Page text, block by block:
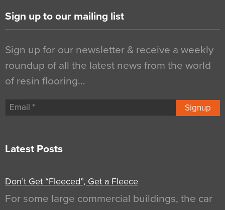
Sign up to our mailing list
Sign up for our newsletter & receive a weekly
roundup of all the latest news from the world
of resin flooring…
Signup
Latest Posts
Don’t Get “Fleeced”, Get a Fleece
For some large commercial buildings, the car